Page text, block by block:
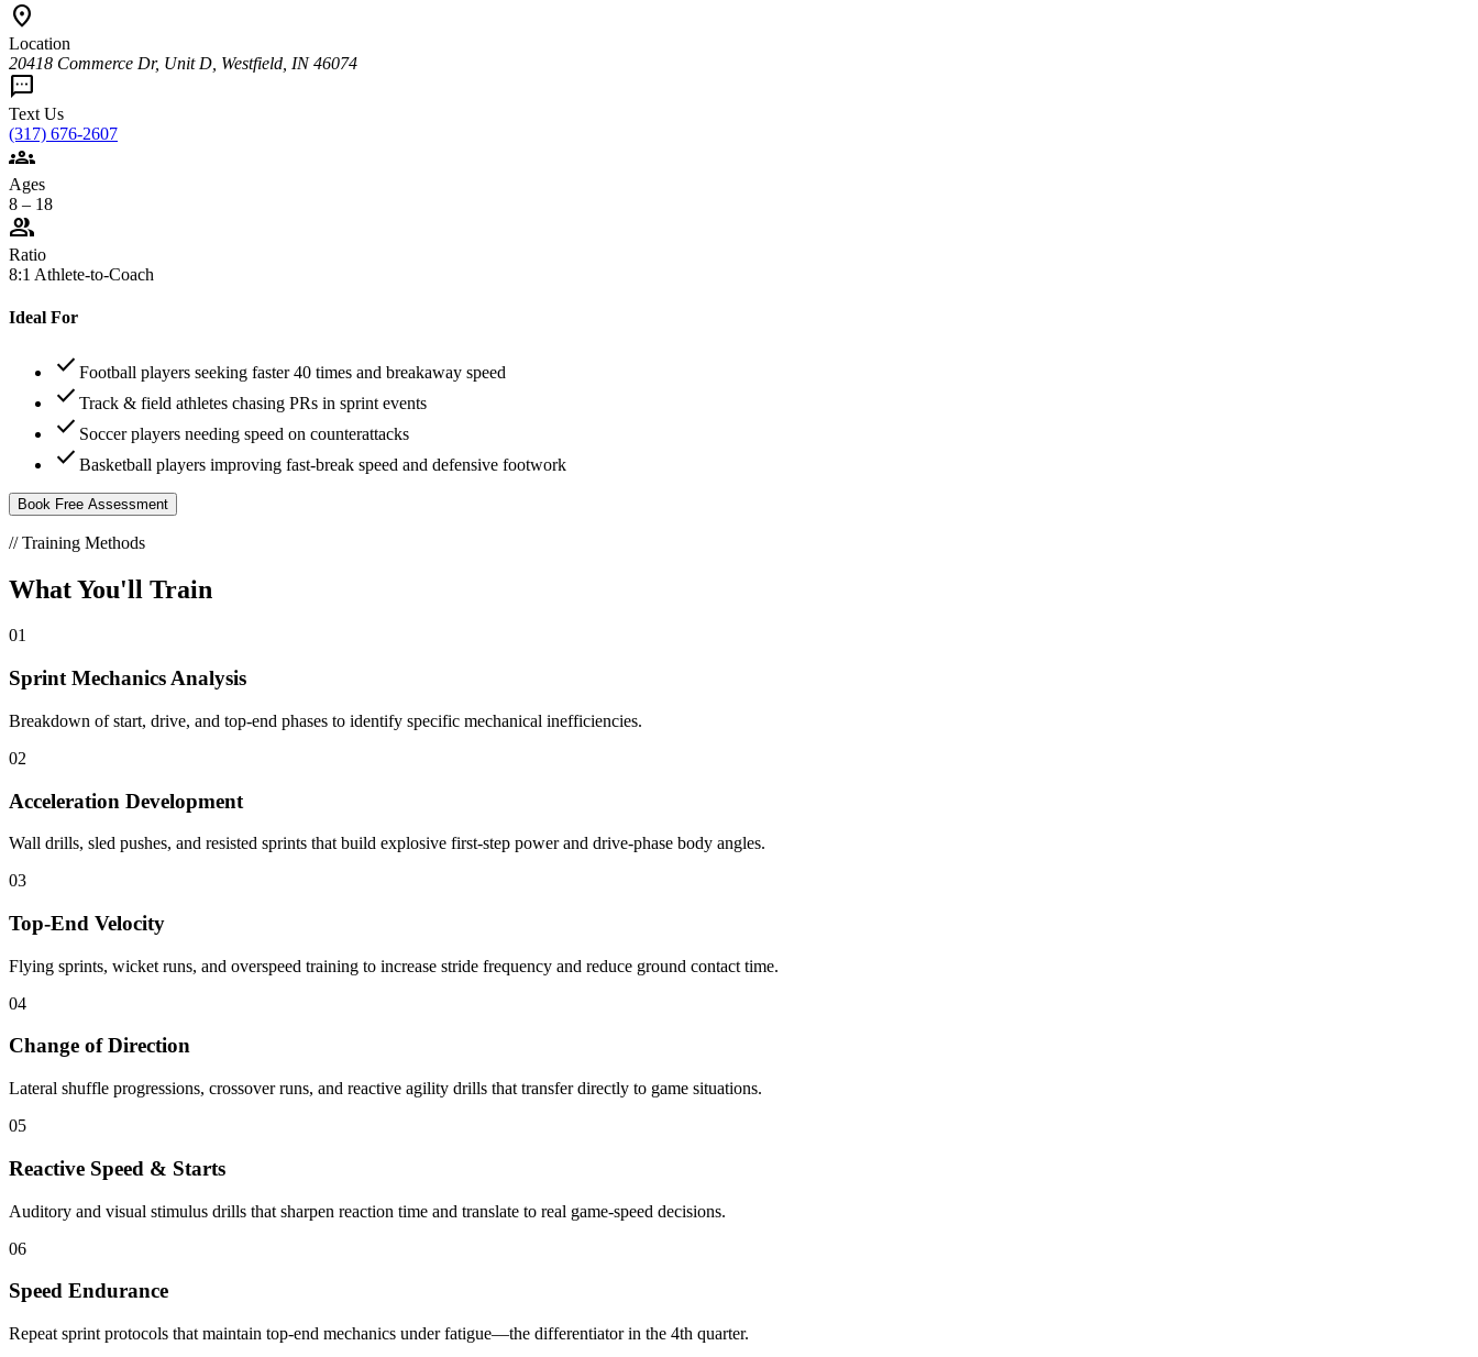
location_on
Location
20418 Commerce Dr, Unit D, Westfield, IN 46074
sms
Text Us
(317) 676-2607
groups
Ages
8 – 18
group
Ratio
8:1 Athlete-to-Coach
Ideal For
check Football players seeking faster 40 times and breakaway speed
check Track & field athletes chasing PRs in sprint events
check Soccer players needing speed on counterattacks
check Basketball players improving fast-break speed and defensive footwork
Book Free Assessment
// Training Methods
What You'll Train
01
Sprint Mechanics Analysis
Breakdown of start, drive, and top-end phases to identify specific mechanical inefficiencies.
02
Acceleration Development
Wall drills, sled pushes, and resisted sprints that build explosive first-step power and drive-phase body angles.
03
Top-End Velocity
Flying sprints, wicket runs, and overspeed training to increase stride frequency and reduce ground contact time.
04
Change of Direction
Lateral shuffle progressions, crossover runs, and reactive agility drills that transfer directly to game situations.
05
Reactive Speed & Starts
Auditory and visual stimulus drills that sharpen reaction time and translate to real game-speed decisions.
06
Speed Endurance
Repeat sprint protocols that maintain top-end mechanics under fatigue—the differentiator in the 4th quarter.